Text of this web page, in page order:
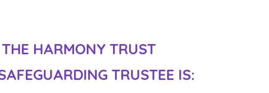
THE HARMONY TRUST
TRUSTEE IS: